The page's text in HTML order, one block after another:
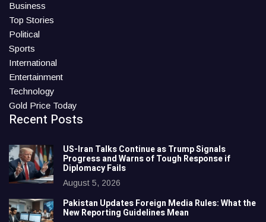
Business
Top Stories
Political
Sports
International
Entertainment
Technology
Gold Price Today
Recent Posts
US-Iran Talks Continue as Trump Signals
Progress and Warns of Tough Response if
Diplomacy Fails
August 5, 2026
Pakistan Updates Foreign Media Rules: What the
New Reporting Guidelines Mean